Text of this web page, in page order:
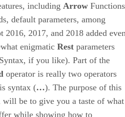
including Arrow
default parameters, among
2017, and 2018 added
enigmatic Rest parameters
if you like). Part of the
operator is really two operators
syntax (…). The purpose of this
be to give you a taste of what
while showing how to